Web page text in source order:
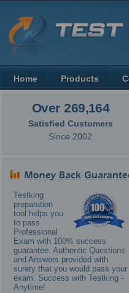
Over 269,164
Satisfied Customers
Since 2002
Testking
preparation
tool helps you
to pass
Professional
Exam with 100% success
guarantee. Authentic Questions
and Answers provided with
surety that you would pass your
exam. Success with Testking -
Anytime!
Home Products